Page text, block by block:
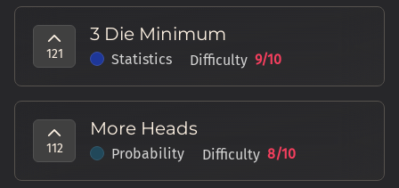
121
3 Die Minimum
Statistics Difficulty 9/10
112
More Heads
Probability Difficulty 8/10